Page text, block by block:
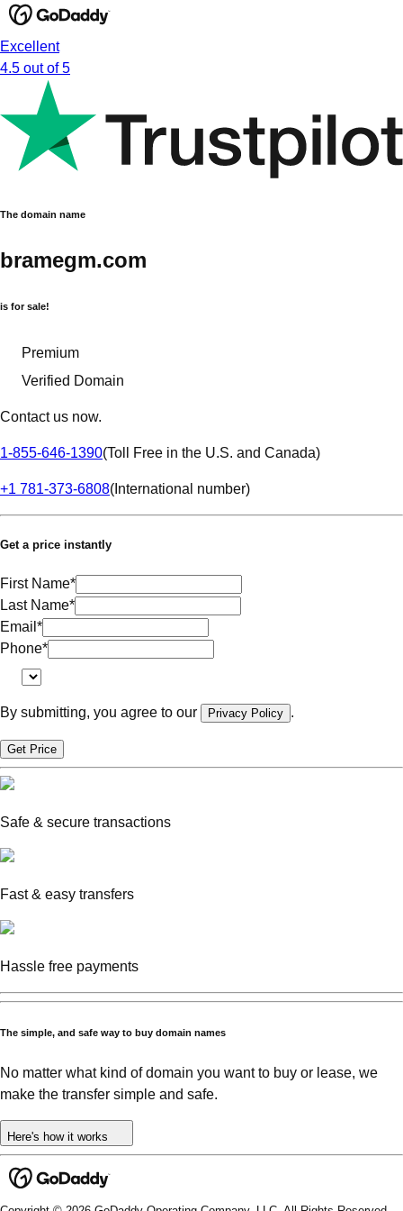
Excellent
4.5 out of 5
The domain name
bramegm.com
is for sale!
Premium
Verified Domain
Contact us now.
1-855-646-1390(Toll Free in the U.S. and Canada)
+1 781-373-6808( International number)
Get a price instantly
First Name*
Last Name*
Email *
Phone*
By submitting, you agree to our Privacy Policy .
Get Price
Safe & secure transactions
Fast & easy transfers
Hassle free payments
The simple, and safe way to buy domain names
No matter what kind of domain you want to buy or lease, we
make the transfer simple and safe.
Here's how it works